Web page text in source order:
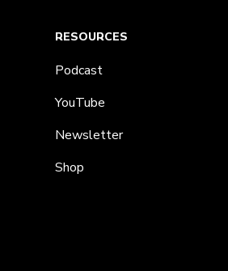
RESOURCES
Podcast
YouTube
Newsletter
Shop